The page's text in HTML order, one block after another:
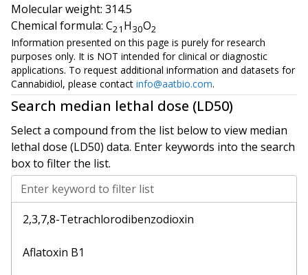
Molecular weight: 314.5
Chemical formula: C21 H30O2
Information presented on this page is purely for research
purposes only. It is NOT intended for clinical or diagnostic
applications. To request additional information and datasets for
Cannabidiol, please contact info@aatbio.com.
Search median lethal dose (LD50)
Select a compound from the list below to view median
lethal dose (LD50) data. Enter keywords into the search
box to filter the list.
Enter keyword to filter list
2,3,7,8-Tetrachlorodibenzodioxin
Aflatoxin B1